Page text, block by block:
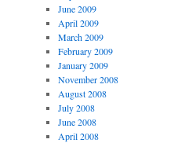
June 2009
April 2009
March 2009
February 2009
January 2009
November 2008
August 2008
July 2008
June 2008
April 2008